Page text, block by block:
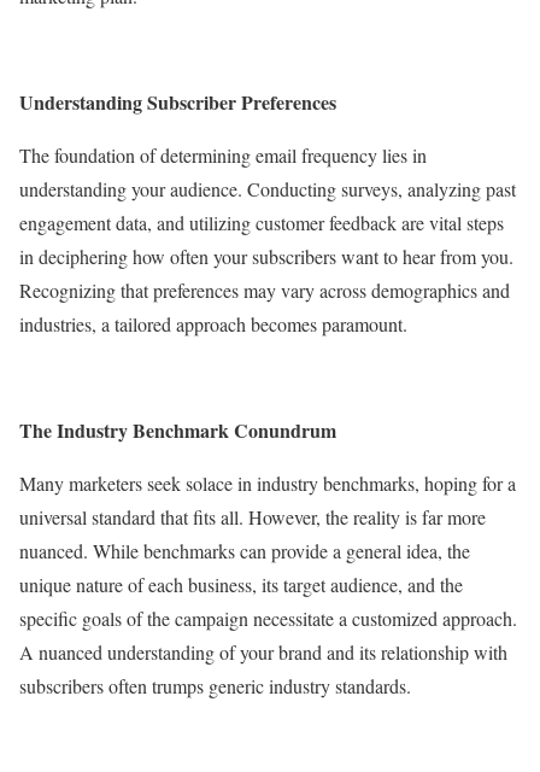
Understanding Subscriber Preferences
The foundation of determining email frequency lies in
understanding your audience. Conducting surveys, analyzing past
engagement data, and utilizing customer feedback are vital steps
in deciphering how often your subscribers want to hear from you.
Recognizing that preferences may vary across demographics and
industries, a tailored approach becomes paramount.
The Industry Benchmark Conundrum
Many marketers seek solace in industry benchmarks, hoping for a
universal standard that fits all. However, the reality is far more
nuanced. While benchmarks can provide a general idea, the
unique nature of each business, its target audience, and the
specific goals of the campaign necessitate a customized approach.
A nuanced understanding of your brand and its relationship with
subscribers often trumps generic industry standards.